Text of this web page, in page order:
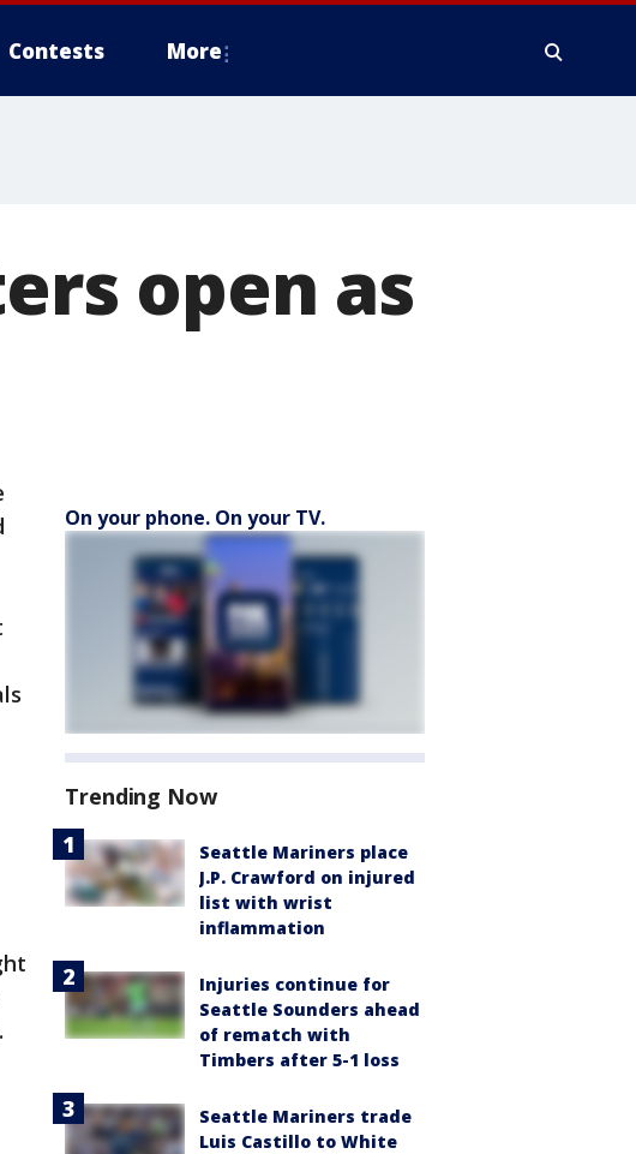
Contests More
open as
On your phone. On your TV.
Trending Now
Seattle Mariners place
J.P. Crawford on injured
list with wrist
inflammation
Injuries continue for
Seattle Sounders ahead
of rematch with
Timbers after 5-1 loss
Seattle Mariners trade
Luis Castillo to White